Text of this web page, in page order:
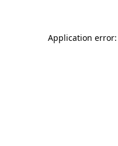
Application